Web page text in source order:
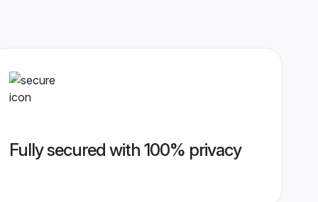
Fully secured with 100% privacy